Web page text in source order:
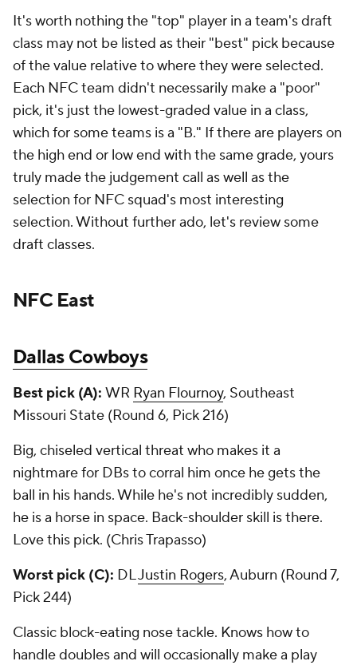
It's worth nothing the "top" player in a team's draft
class may not be listed as their "best" pick because
of the value relative to where they were selected.
Each NFC team didn't necessarily make a "poor"
pick, it's just the lowest-graded value in a class,
which for some teams is a "B." If there are players on
the high end or low end with the same grade, yours
truly made the judgement call as well as the
selection for NFC squad's most interesting
selection. Without further ado, let's review some
draft classes.
NFC East
Dallas Cowboys
Best pick (A): WR Ryan Flournoy, Southeast
Missouri State (Round 6, Pick 216)
Big, chiseled vertical threat who makes it a
nightmare for DBs to corral him once he gets the
ball in his hands. While he's not incredibly sudden,
he is a horse in space. Back-shoulder skill is there.
Love this pick. (Chris Trapasso)
Worst pick (C): DLJustin Rogers, Auburn (Round 7,
Pick 244)
Classic block-eating nose tackle. Knows how to
handle doubles and will occasionally make a play